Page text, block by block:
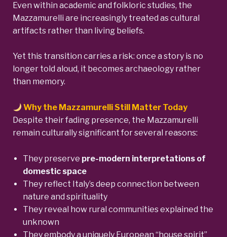
Even within academic and folkloric studies, the
Mazzamurelli are increasingly treated as cultural
artifacts rather than living beliefs.
Yet this transition carries a risk: once a story is no
longer told aloud, it becomes archaeology rather
than memory.
Why the Mazzamurelli Still Matter Today
Despite their fading presence, the Mazzamurelli
remain culturally significant for several reasons:
They preserve pre-modern interpretations of
domestic space
They reflect Italy’s deep connection between
nature and spirituality
They reveal how rural communities explained the
unknown
They embody a uniquely European “house spirit”